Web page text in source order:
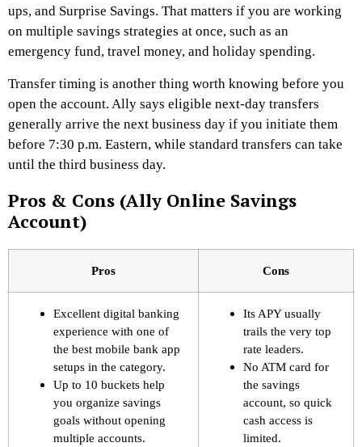
ups, and Surprise Savings. That matters if you are working
on multiple savings strategies at once, such as an
emergency fund, travel money, and holiday spending.
Transfer timing is another thing worth knowing before you
open the account. Ally says eligible next-day transfers
generally arrive the next business day if you initiate them
before 7:30 p.m. Eastern, while standard transfers can take
until the third business day.
Pros & Cons (Ally Online Savings
Account)
Pros Cons
Excellent digital banking
experience with one of
the best mobile bank app
setups in the category.
Up to 10 buckets help
you organize savings
goals without opening
multiple accounts.
Its APY usually
trails the very top
rate leaders.
No ATM card for
the savings
account, so quick
cash access is
limited.